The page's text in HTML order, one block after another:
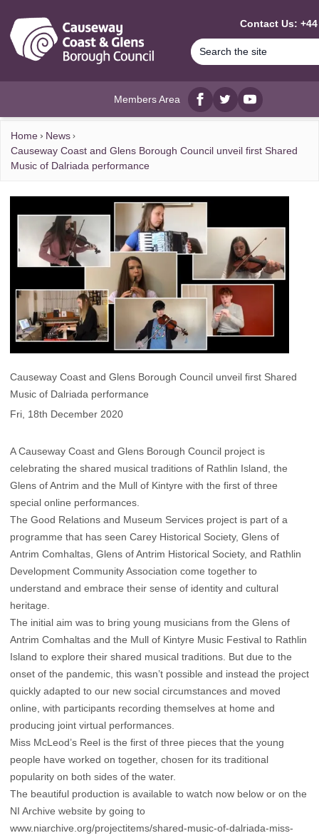
Contact Us:
Members Area
Facebook
twitterYouTube
Home
News
Causeway Coast and Glens Borough Council unveil first Shared
Music of Dalriada performance
Causeway Coast and Glens Borough Council unveil first Shared
Music of Dalriada performance
Fri, 18th December 2020
A Causeway Coast and Glens Borough Council project is
celebrating the shared musical traditions of Rathlin Island, the
Glens of Antrim and the Mull of Kintyre with the first of three
special online performances.
The Good Relations and Museum Services project is part of a
programme that has seen Carey Historical Society, Glens of
Antrim Comhaltas, Glens of Antrim Historical Society, and Rathlin
Development Community Association come together to
understand and embrace their sense of identity and cultural
heritage.
The initial aim was to bring young musicians from the Glens of
Antrim Comhaltas and the Mull of Kintyre Music Festival to Rathlin
Island to explore their shared musical traditions. But due to the
onset of the pandemic, this wasn’t possible and instead the project
quickly adapted to our new social circumstances and moved
online, with participants recording themselves at home and
producing joint virtual performances.
Miss McLeod’s Reel is the first of three pieces that the young
people have worked on together, chosen for its traditional
popularity on both sides of the water.
The beautiful production is available to watch now below or on the
NI Archive website by going to
www.niarchive.org/projectitems/shared-music-of-dalriada-miss-